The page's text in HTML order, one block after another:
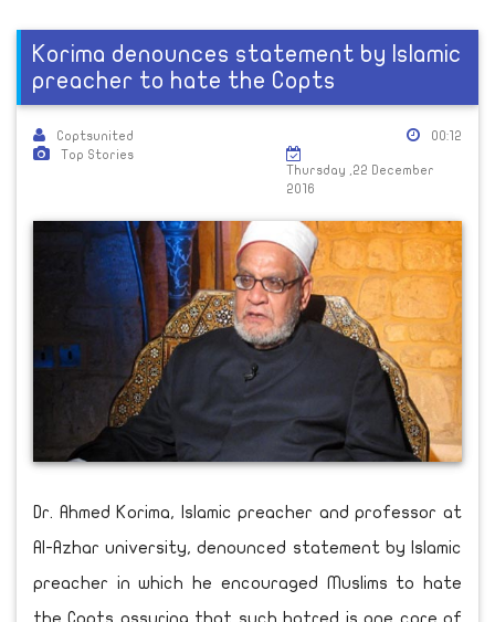
Korima denounces statement by Islamic
preacher to hate the Copts
Coptsunited
Top Stories
00:12
Thursday ,22 December
2016
Dr. Ahmed Korima, Islamic preacher and professor at
Al-Azhar university, denounced statement by Islamic
preacher in which he encouraged Muslims to hate